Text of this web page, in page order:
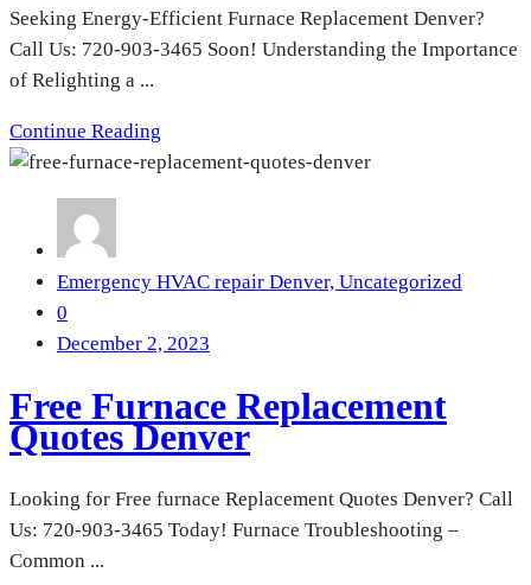
Seeking Energy-Efficient Furnace Replacement Denver?
Call Us: 720-903-3465 Soon! Understanding the Importance
of Relighting a ...
Continue Reading
Emergency HVAC repair Denver, Uncategorized
0
December 2, 2023
Free Furnace Replacement
Quotes Denver
Looking for Free furnace Replacement Quotes Denver? Call
Us: 720-903-3465 Today! Furnace Troubleshooting –
Common ...